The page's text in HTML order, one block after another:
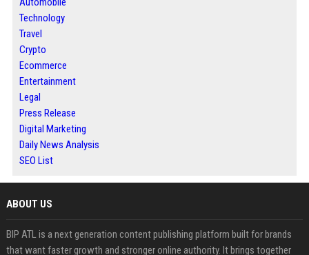
Technology
Travel
Crypto
Ecommerce
Entertainment
Legal
Press Release
Digital Marketing
Daily News Analysis
SEO List
ABOUT US
BIP ATL is a next generation content publishing platform built for brands
that want faster growth and stronger online authority. It brings together